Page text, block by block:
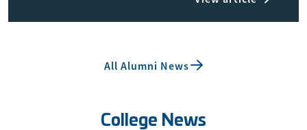
All Alumni News
College News